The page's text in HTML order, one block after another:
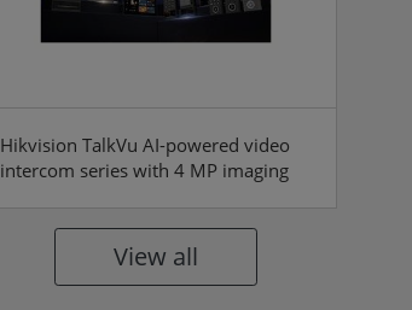
Hikvision TalkVu AI-powered video
intercom series with 4 MP imaging
View all